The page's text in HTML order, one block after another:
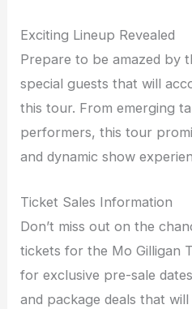
Exciting Lineup Revealed
Prepare to be amazed by
special guests that will
this tour. From emerging
performers, this tour
and dynamic show
Ticket Sales Information
Don’t miss out on the
tickets for the Mo Gilligan
for exclusive pre-sale
and package deals that